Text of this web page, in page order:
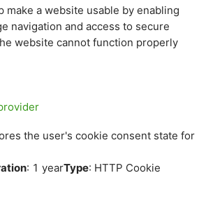
make a website usable by enabling
navigation and access to secure
website cannot function properly
the user's cookie consent state for
: 1 yearType: HTTP Cookie